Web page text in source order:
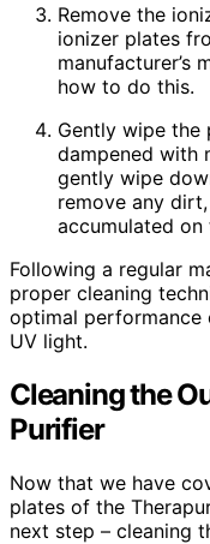
Remove the
ionizer plates
manufacturer’s
how to do this.
Gently wipe the
dampened with
gently wipe
remove any
accumulated on
Following a regular
proper cleaning
optimal performance
UV light.
Cleaning the
Purifier
Now that we have
plates of the
next step – cleaning